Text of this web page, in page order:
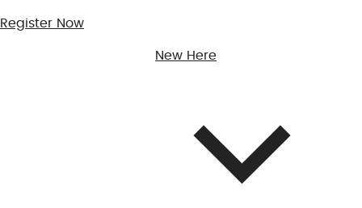
Register Now
New Here